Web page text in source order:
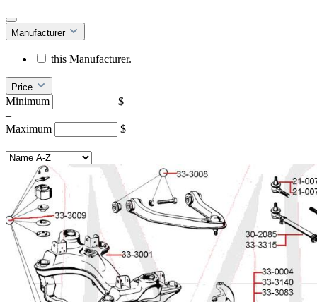
Manufacturer
this Manufacturer.
Price
Minimum
$
–
Maximum
$